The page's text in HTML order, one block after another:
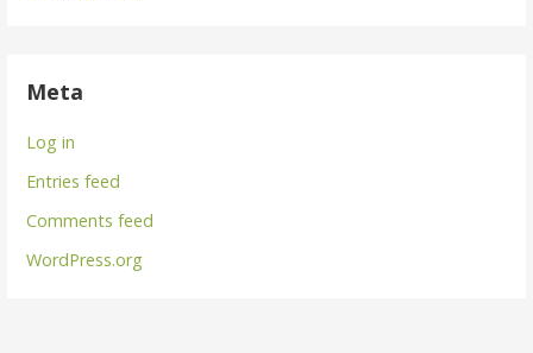
Meta
Log in
Entries feed
Comments feed
WordPress.org